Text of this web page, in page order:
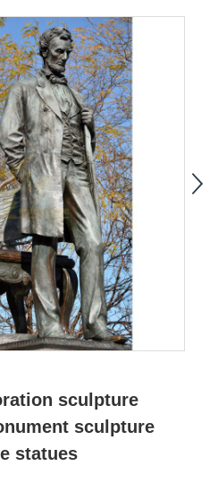
sculpture
sculpture
statues